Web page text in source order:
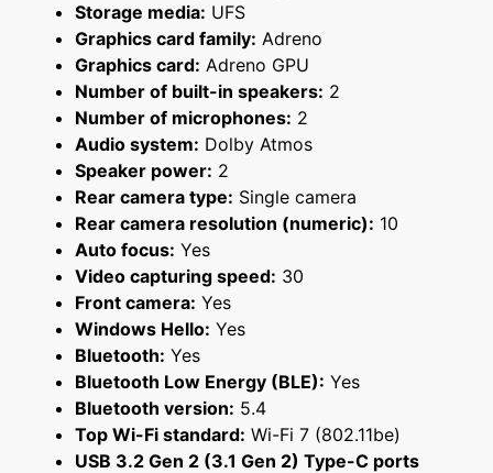
Storage media: UFS
Graphics card family: Adreno
Graphics card: Adreno GPU
Number of built-in speakers: 2
Number of microphones: 2
Audio system: Dolby Atmos
Speaker power: 2
Rear camera type: Single camera
Rear camera resolution (numeric): 10
Auto focus: Yes
Video capturing speed: 30
Front camera: Yes
Windows Hello: Yes
Bluetooth: Yes
Bluetooth Low Energy (BLE): Yes
Bluetooth version: 5.4
Top Wi-Fi standard: Wi-Fi 7 (802.11be)
USB 3.2 Gen 2 (3.1 Gen 2) Type-C ports